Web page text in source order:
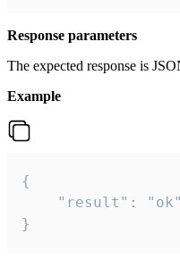
Response parameters
The expected response is
Example
{
    "result": "ok"
}